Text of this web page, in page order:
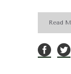
Read